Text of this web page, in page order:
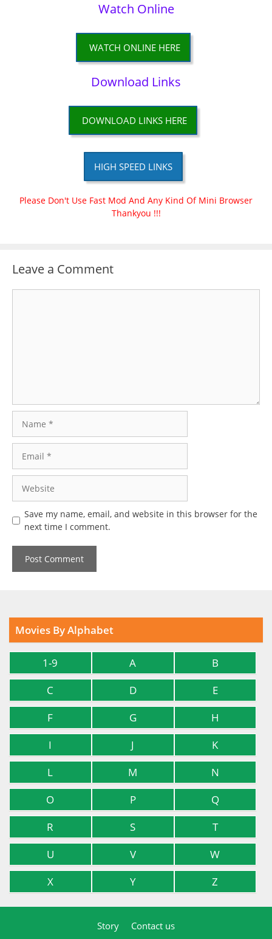
Watch Online
WATCH ONLINE HERE
Download Links
DOWNLOAD LINKS HERE
HIGH SPEED LINKS
Please Don't Use Fast Mod And Any Kind Of Mini Browser
Thankyou !!!
Leave a Comment
Save my name, email, and website in this browser for the
next time I comment.
Movies By Alphabet
1-9 A
B
C
D
E
F
G
H
I
J
K
L
M
N
O
P
Q
R
S
T
U
V
W
X
Y Z
Story Contact us